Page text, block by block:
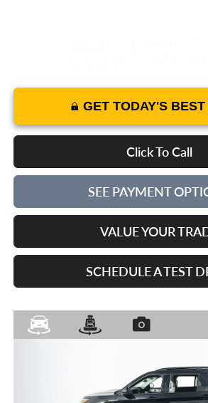
GET TODAY'S BEST
Click To Call
SEE PAYMENT
VALUE YOUR
SCHEDULE A TEST